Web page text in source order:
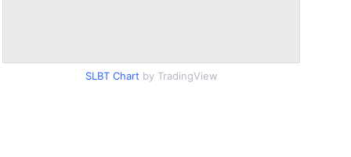
SLBT Chart by TradingView